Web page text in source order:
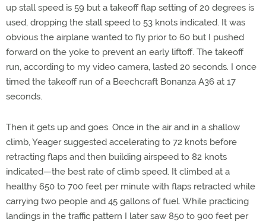
up stall speed is 59 but a takeoff flap setting of 20 degrees is
used, dropping the stall speed to 53 knots indicated. It was
obvious the airplane wanted to fly prior to 60 but I pushed
forward on the yoke to prevent an early liftoff. The takeoff
run, according to my video camera, lasted 20 seconds. I once
timed the takeoff run of a Beechcraft Bonanza A36 at 17
seconds.
Then it gets up and goes. Once in the air and in a shallow
climb, Yeager suggested accelerating to 72 knots before
retracting flaps and then building airspeed to 82 knots
indicated—the best rate of climb speed. It climbed at a
healthy 650 to 700 feet per minute with flaps retracted while
carrying two people and 45 gallons of fuel. While practicing
landings in the traffic pattern I later saw 850 to 900 feet per